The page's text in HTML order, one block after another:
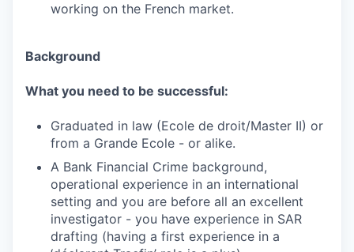
working on the French market.
Background
What you need to be successful:
Graduated in law (Ecole de droit/Master II) or
from a Grande Ecole - or alike.
A Bank Financial Crime background,
operational experience in an international
setting and you are before all an excellent
investigator - you have experience in SAR
drafting (having a first experience in a